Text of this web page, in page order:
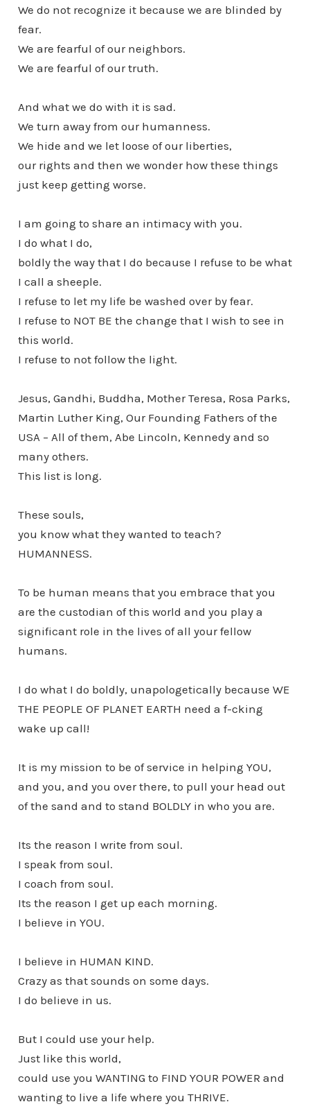
We do not recognize it because we are blinded by
fear.
We are fearful of our neighbors.
We are fearful of our truth.
And what we do with it is sad.
We turn away from our humanness.
We hide and we let loose of our liberties,
our rights and then we wonder how these things
just keep getting worse.
I am going to share an intimacy with you.
I do what I do,
boldly the way that I do because I refuse to be what
I call a sheeple.
I refuse to let my life be washed over by fear.
I refuse to NOT BE the change that I wish to see in
this world.
I refuse to not follow the light.
Jesus, Gandhi, Buddha, Mother Teresa, Rosa Parks,
Martin Luther King, Our Founding Fathers of the
USA – All of them, Abe Lincoln, Kennedy and so
many others.
This list is long.
These souls,
you know what they wanted to teach?
HUMANNESS.
To be human means that you embrace that you
are the custodian of this world and you play a
significant role in the lives of all your fellow
humans.
I do what I do boldly, unapologetically because WE
THE PEOPLE OF PLANET EARTH need a f-cking
wake up call!
It is my mission to be of service in helping YOU,
and you, and you over there, to pull your head out
of the sand and to stand BOLDLY in who you are.
Its the reason I write from soul.
I speak from soul.
I coach from soul.
Its the reason I get up each morning.
I believe in YOU.
I believe in HUMAN KIND.
Crazy as that sounds on some days.
I do believe in us.
But I could use your help.
Just like this world,
could use you WANTING to FIND YOUR POWER and
wanting to live a life where you THRIVE.